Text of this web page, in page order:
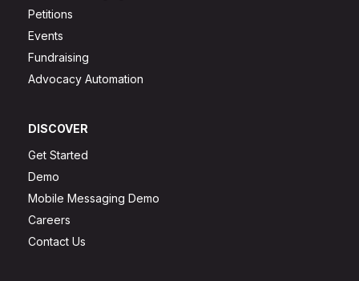
Petitions
Events
Fundraising
Advocacy Automation
DISCOVER
Get Started
Demo
Mobile Messaging Demo
Careers
Contact Us